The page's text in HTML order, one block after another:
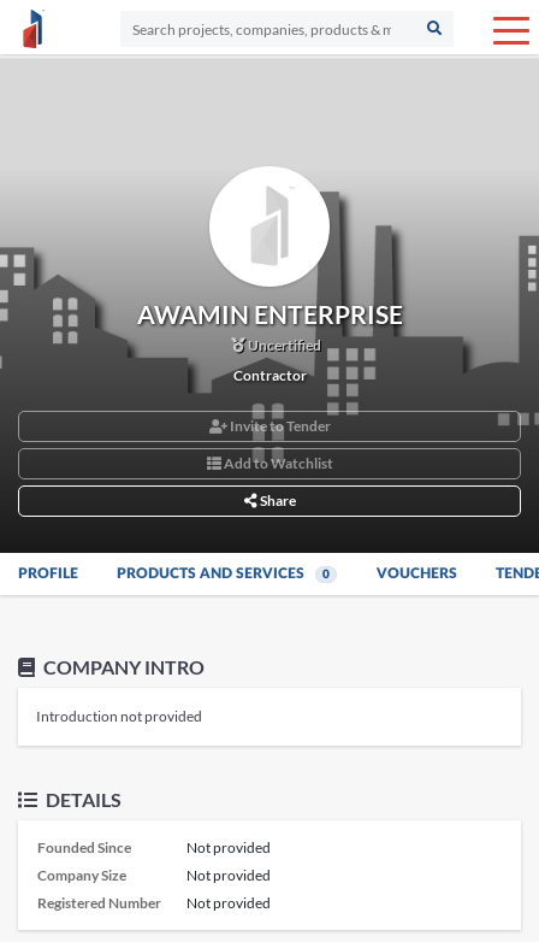
AWAMIN ENTERPRISE
Uncertified
Contractor
Invite to Tender
Add to Watchlist
Share
PROFILE PRODUCTS AND SERVICES 0 VOUCHERS
COMPANY INTRO
Introduction not provided
DETAILS
Founded Since
Not provided
Company Size
Not provided
Registered Number
Not provided